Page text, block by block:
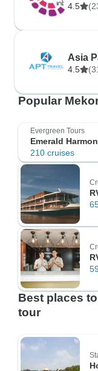
4.5
Asia
4.5
Popular
Evergreen Tours
Emerald
210 cruises
Best places
tour